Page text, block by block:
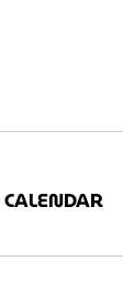
CALENDAR